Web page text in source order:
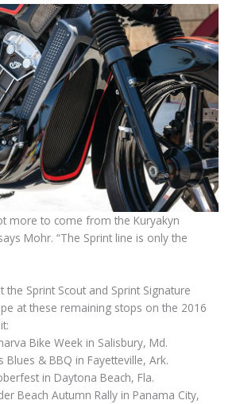
more to come from the Kuryakyn
Mohr. “The Sprint line is only the
the Sprint Scout and Sprint Signature
at these remaining stops on the 2016
Bike Week in Salisbury, Md.
Blues & BBQ in Fayetteville, Ark.
in Daytona Beach, Fla.
Beach Autumn Rally in Panama City,